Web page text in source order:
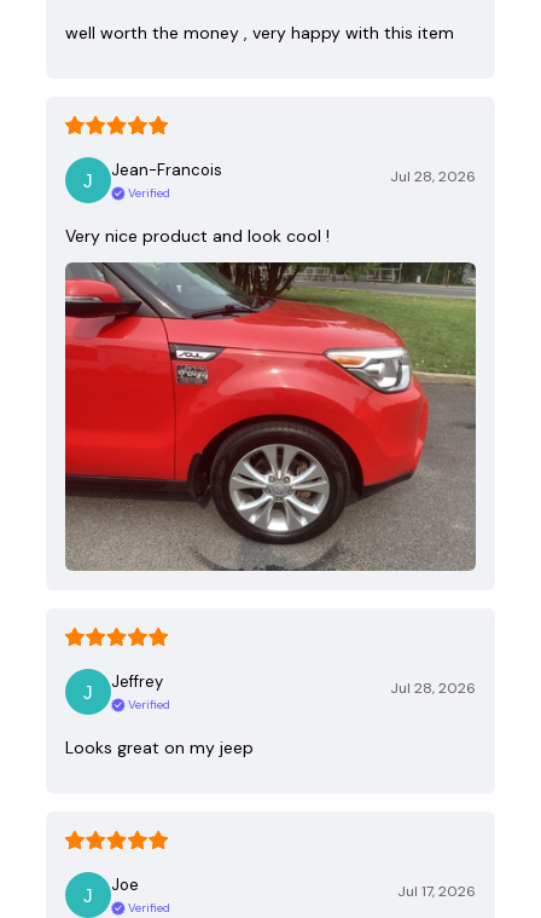
well worth the money , very happy with this item
Jean-Francois
Verified
Jul 28, 2026
Very nice product and look cool !
Jeffrey
Verified
Jul 28, 2026
Looks great on my jeep
Joe
Verified
Jul 17, 2026